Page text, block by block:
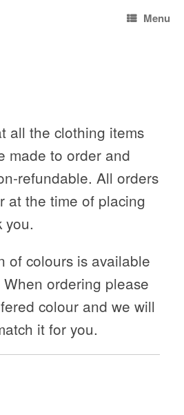
Menu
all the clothing items
made to order and
refundable. All orders
at the time of placing
you.
of colours is available
ordering please
colour and we will
it for you.